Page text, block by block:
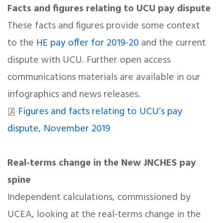
Facts and figures relating to UCU pay dispute
These facts and figures provide some context
to the HE pay offer for 2019-20 and the current
dispute with UCU. Further open access
communications materials are available in our
infographics and news releases.
Figures and facts relating to UCU’s pay
dispute, November 2019
Real-terms change in the New JNCHES pay
spine
Independent calculations, commissioned by
UCEA, looking at the real-terms change in the